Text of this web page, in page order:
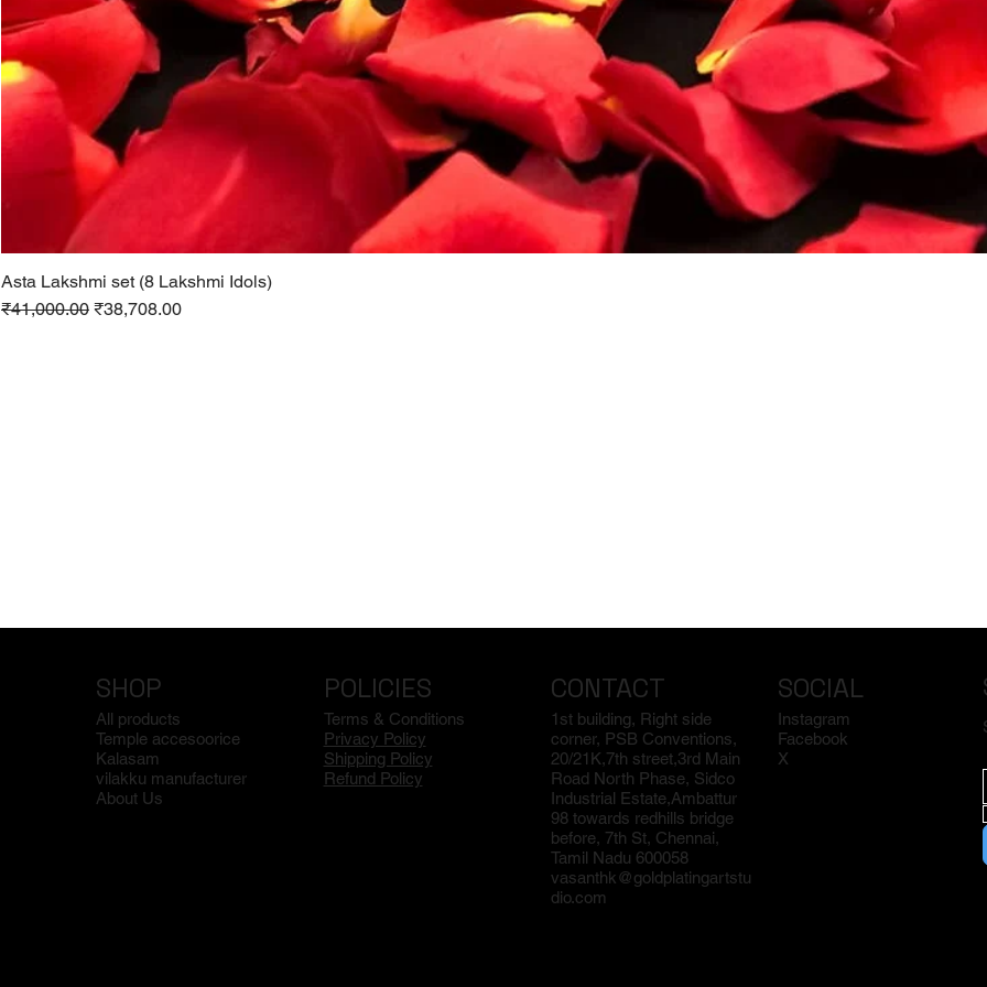
Asta Lakshmi set (8 Lakshmi Idols)
Regular Price
₹41,000.00 Sale Price
₹38,708.00
SHOP
All products
Temple accesoorice
Kalasam
vilakku manufacturer
About Us
POLICIES
Terms & Conditions
Privacy Policy
Shipping Policy
Refund Policy
CONTACT
1st building, Right side
corner, PSB Conventions,
20/21K,7th street,3rd Main
Road North Phase, Sidco
Industrial Estate,Ambattur
98 towards redhills bridge
before, 7th St, Chennai,
Tamil Nadu 600058
vasanthk@goldplatingartstu
dio.com
SOCIAL
Instagram
Facebook
X